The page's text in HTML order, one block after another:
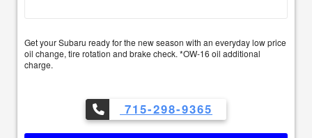
Get your Subaru ready for the new season with an everyday low price
oil change, tire rotation and brake check. *OW-16 oil additional
charge.
715-298-9365